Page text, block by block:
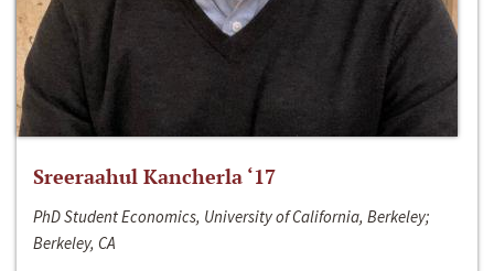
Sreeraahul Kancherla ‘17
PhD Student Economics, University of California, Berkeley;
Berkeley, CA